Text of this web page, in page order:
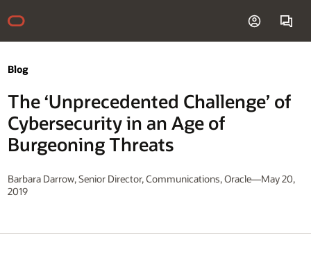
Blog
The ‘Unprecedented Challenge’ of
Cybersecurity in an Age of
Burgeoning Threats
Barbara Darrow, Senior Director, Communications, Oracle—May 20,
2019